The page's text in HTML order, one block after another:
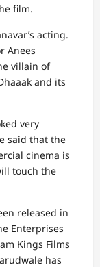
film.
acting.
Anees
villain of
and its
very
said that the
cinema is
touch the
released in
Enterprises
Kings Films
has